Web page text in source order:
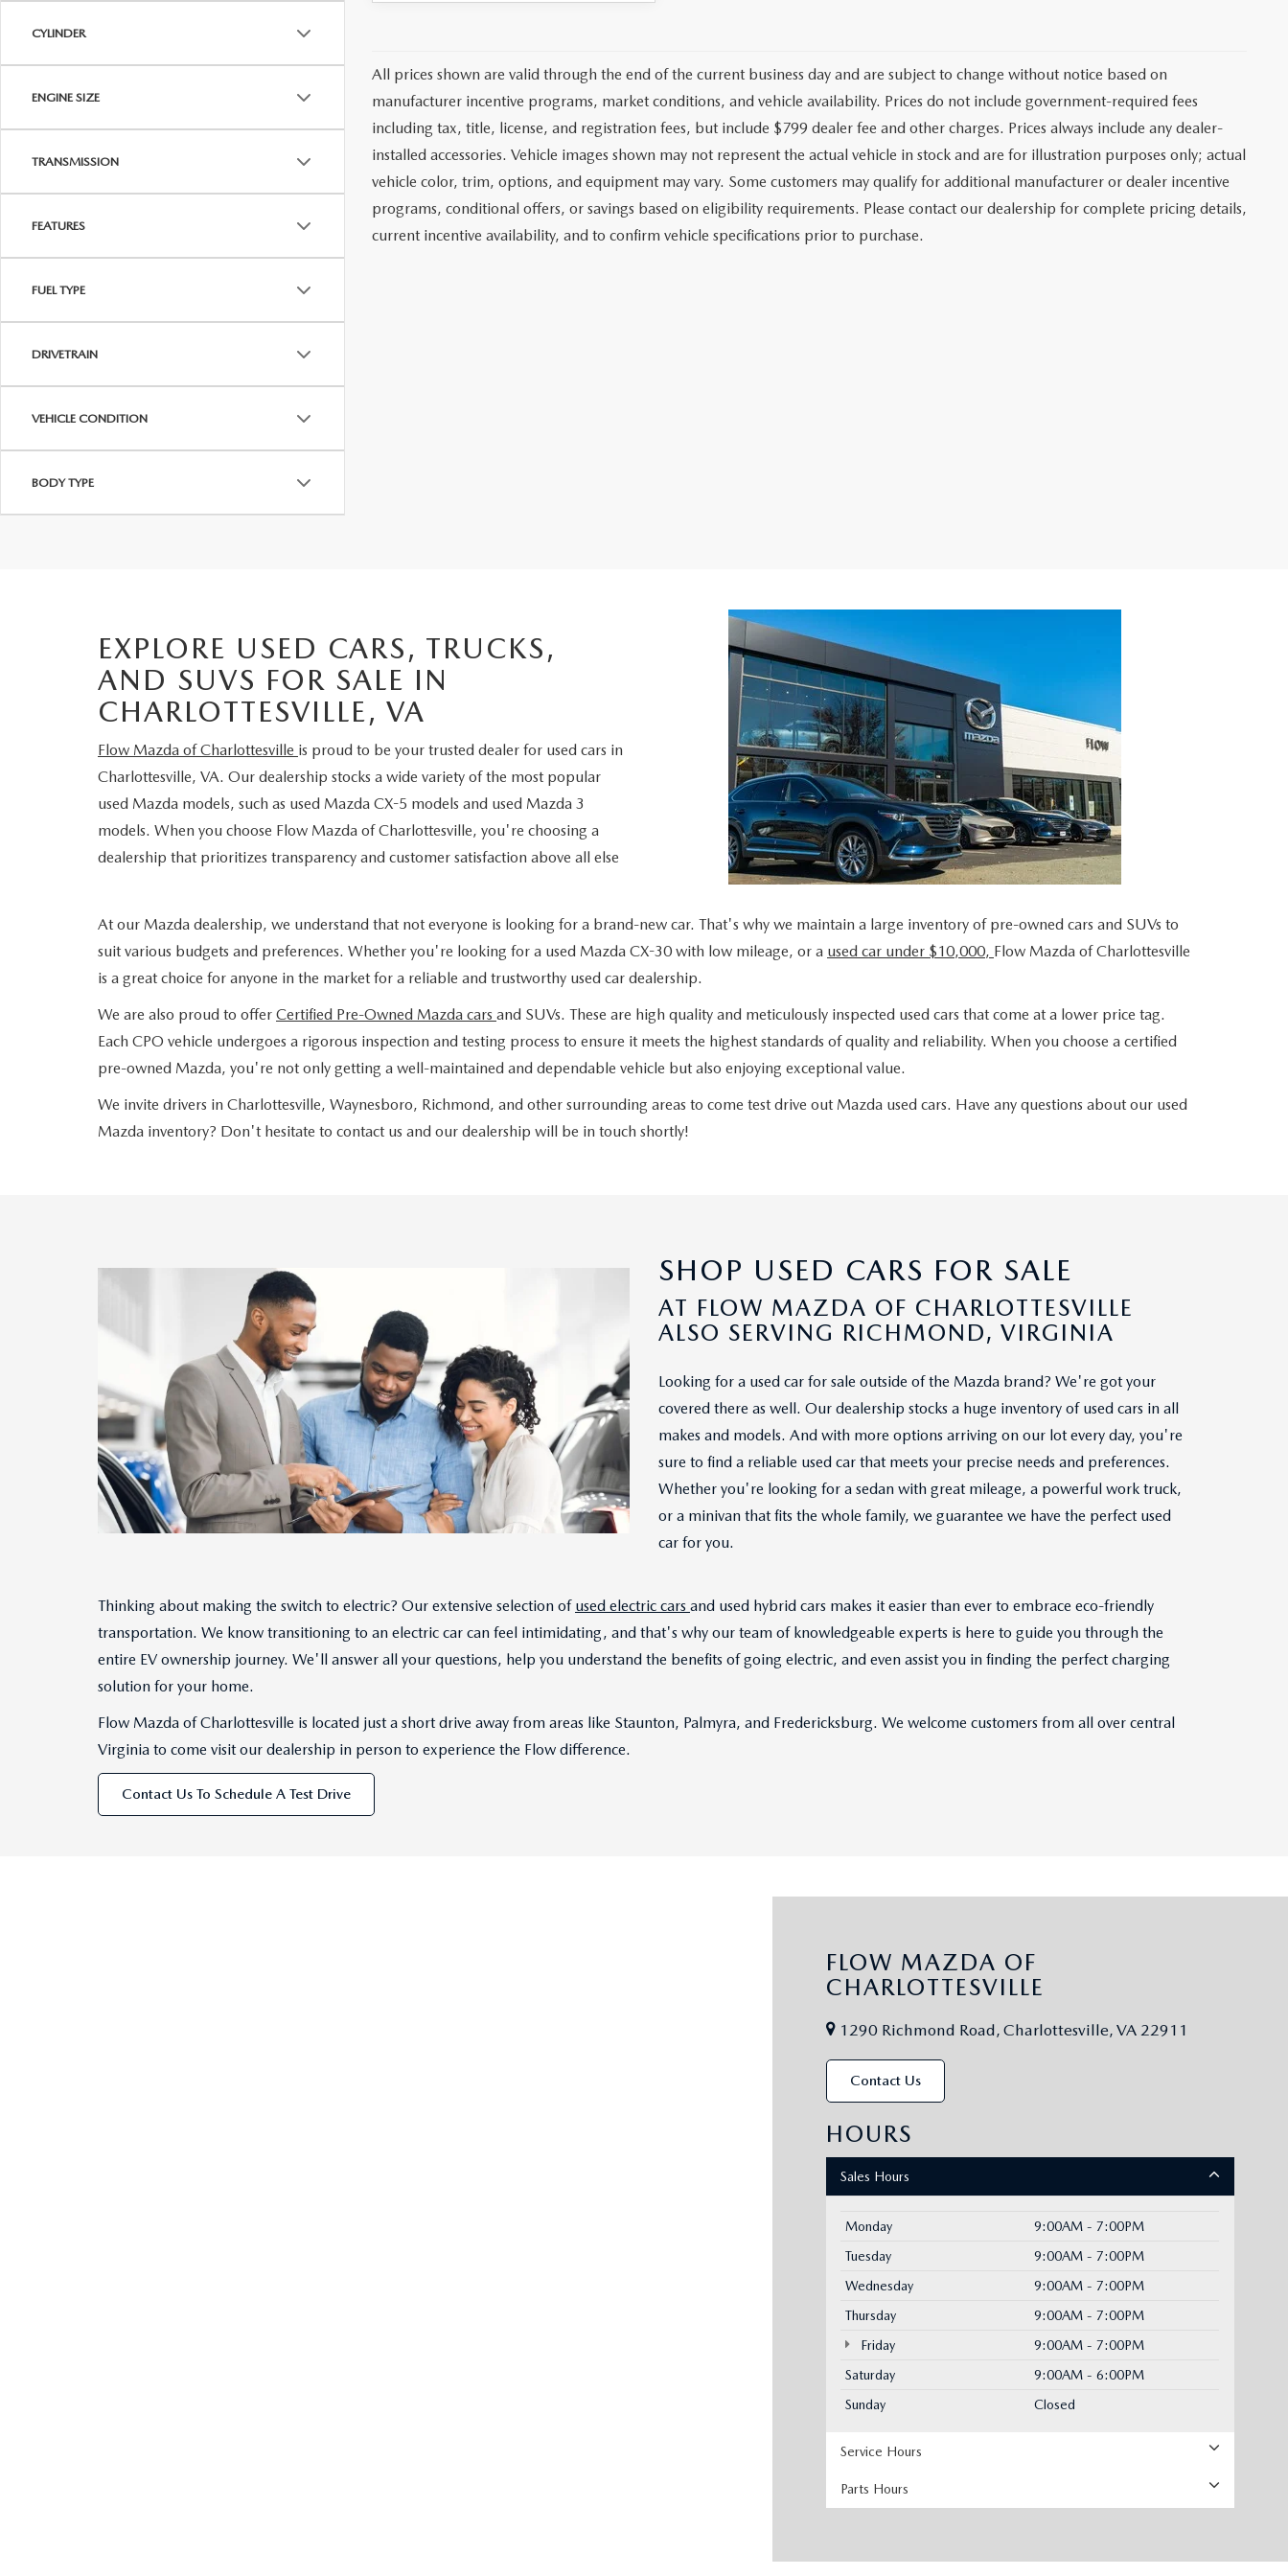
CYLINDER
ENGINE SIZE
TRANSMISSION
FEATURES
FUEL TYPE
DRIVETRAIN
VEHICLE CONDITION
BODY TYPE
All prices shown are valid through the end of the current business day and are subject to change without notice based on
manufacturer incentive programs, market conditions, and vehicle availability. Prices do not include government-required fees
including tax, title, license, and registration fees, but include $799 dealer fee and other charges. Prices always include any dealer-
installed accessories. Vehicle images shown may not represent the actual vehicle in stock and are for illustration purposes only; actual
vehicle color, trim, options, and equipment may vary. Some customers may qualify for additional manufacturer or dealer incentive
programs, conditional offers, or savings based on eligibility requirements. Please contact our dealership for complete pricing details,
current incentive availability, and to confirm vehicle specifications prior to purchase.
EXPLORE USED CARS, TRUCKS,
AND SUVS FOR SALE IN
CHARLOTTESVILLE, VA
Flow Mazda of Charlottesville is proud to be your trusted dealer for used cars in
Charlottesville, VA. Our dealership stocks a wide variety of the most popular
used Mazda models, such as used Mazda CX-5 models and used Mazda 3
models. When you choose Flow Mazda of Charlottesville, you're choosing a
dealership that prioritizes transparency and customer satisfaction above all else
At our Mazda dealership, we understand that not everyone is looking for a brand-new car. That's why we maintain a large inventory of pre-owned cars and SUVs to
suit various budgets and preferences. Whether you're looking for a used Mazda CX-30 with low mileage, or a used car under $10,000, Flow Mazda of Charlottesville
is a great choice for anyone in the market for a reliable and trustworthy used car dealership.
We are also proud to offer Certified Pre-Owned Mazda cars and SUVs. These are high quality and meticulously inspected used cars that come at a lower price tag.
Each CPO vehicle undergoes a rigorous inspection and testing process to ensure it meets the highest standards of quality and reliability. When you choose a certified
pre-owned Mazda, you're not only getting a well-maintained and dependable vehicle but also enjoying exceptional value.
We invite drivers in Charlottesville, Waynesboro, Richmond, and other surrounding areas to come test drive out Mazda used cars. Have any questions about our used
Mazda inventory? Don't hesitate to contact us and our dealership will be in touch shortly!
SHOP USED CARS FOR SALE
AT FLOW MAZDA OF CHARLOTTESVILLE
ALSO SERVING RICHMOND, VIRGINIA
Looking for a used car for sale outside of the Mazda brand? We're got your
covered there as well. Our dealership stocks a huge inventory of used cars in all
makes and models. And with more options arriving on our lot every day, you're
sure to find a reliable used car that meets your precise needs and preferences.
Whether you're looking for a sedan with great mileage, a powerful work truck,
or a minivan that fits the whole family, we guarantee we have the perfect used
car for you.
Thinking about making the switch to electric? Our extensive selection of used electric cars and used hybrid cars makes it easier than ever to embrace eco-friendly
transportation. We know transitioning to an electric car can feel intimidating, and that's why our team of knowledgeable experts is here to guide you through the
entire EV ownership journey. We'll answer all your questions, help you understand the benefits of going electric, and even assist you in finding the perfect charging
solution for your home.
Flow Mazda of Charlottesville is located just a short drive away from areas like Staunton, Palmyra, and Fredericksburg. We welcome customers from all over central
Virginia to come visit our dealership in person to experience the Flow difference.
Contact Us To Schedule A Test Drive
FLOW MAZDA OF
CHARLOTTESVILLE
1290 Richmond Road, Charlottesville, VA 22911
Contact Us
HOURS
Sales Hours
Monday
9:00AM - 7:00PM
Tuesday
9:00AM - 7:00PM
Wednesday
9:00AM - 7:00PM
Thursday
9:00AM - 7:00PM
Friday
9:00AM - 7:00PM
Saturday
9:00AM - 6:00PM
Sunday
Closed
Service Hours
Parts Hours